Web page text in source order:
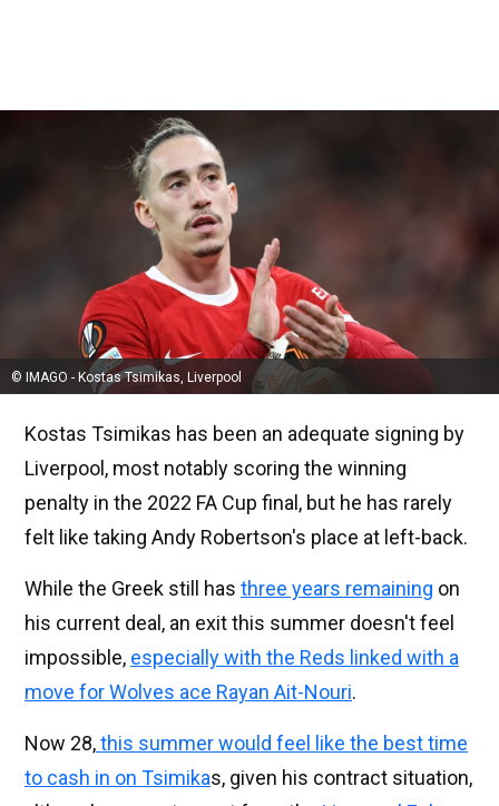
© IMAGO - Kostas Tsimikas, Liverpool
Kostas Tsimikas has been an adequate signing by
Liverpool, most notably scoring the winning
penalty in the 2022 FA Cup final, but he has rarely
felt like taking Andy Robertson's place at left-back.
While the Greek still has three years remaining on
his current deal, an exit this summer doesn't feel
impossible, especially with the Reds linked with a
move for Wolves ace Rayan Ait-Nouri.
Now 28,this summer would feel like the best time
to cash in on Tsimikas, given his contract situation,